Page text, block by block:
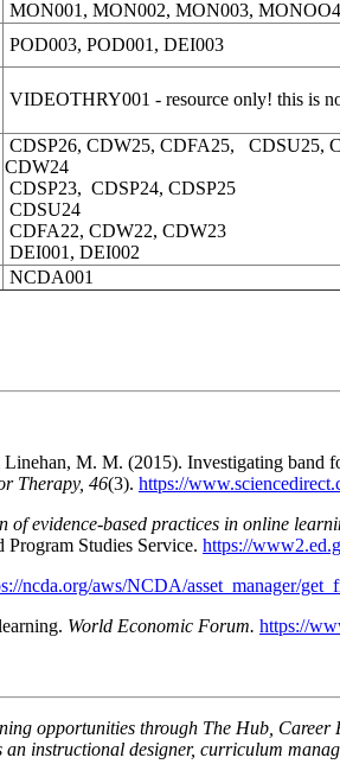
MON001, MON002, MON003, MONOO4
POD003, POD001, DEI003
VIDEOTHRY001 - resource only! this is
CDSP26, CDW25, CDFA25, CDSU25,
CDW24
CDSP23, CDSP24, CDSP25
CDSU24
CDFA22, CDW22, CDW23
DEI001, DEI002
NCDA001
M. M. (2015). Investigating band
Therapy, 46(3). https://
of evidence-based practices in online
Studies Service. https://
ncda.org/aws/NCDA/asset_manager/
World Economic Forum. https://
opportunities through The Hub,
instructional designer, curriculum